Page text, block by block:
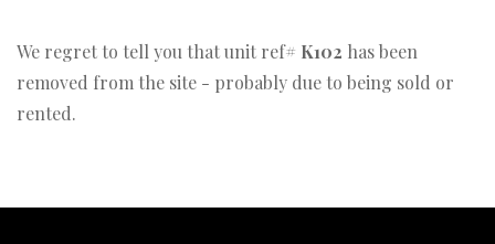
We regret to tell you that unit ref# K102 has been
removed from the site - probably due to being sold or
rented.